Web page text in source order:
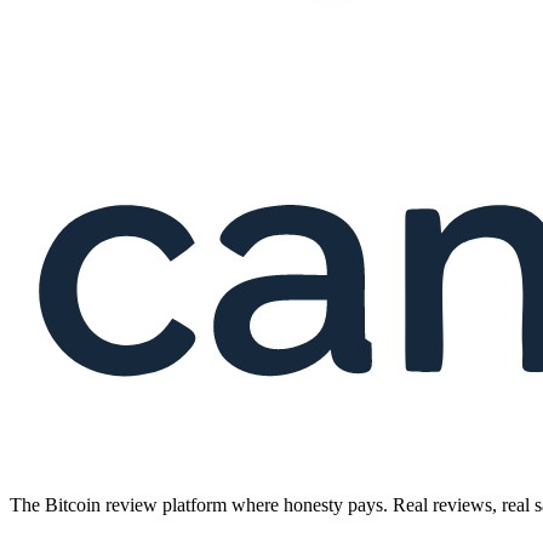
The Bitcoin review platform where honesty pays. Real reviews, real